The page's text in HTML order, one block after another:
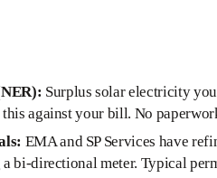
Surplus solar electricity
against your bill. No
EMA and SP Services have
bi-directional meter. Typical